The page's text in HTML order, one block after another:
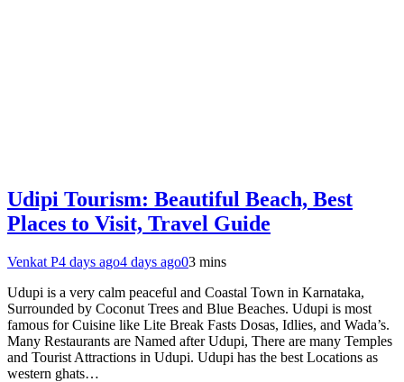
Udipi Tourism: Beautiful Beach, Best
Places to Visit, Travel Guide
Venkat P4 days ago4 days ago03 mins
Udupi is a very calm peaceful and Coastal Town in Karnataka,
Surrounded by Coconut Trees and Blue Beaches. Udupi is most
famous for Cuisine like Lite Break Fasts Dosas, Idlies, and Wada’s.
Many Restaurants are Named after Udupi, There are many Temples
and Tourist Attractions in Udupi. Udupi has the best Locations as
western ghats…